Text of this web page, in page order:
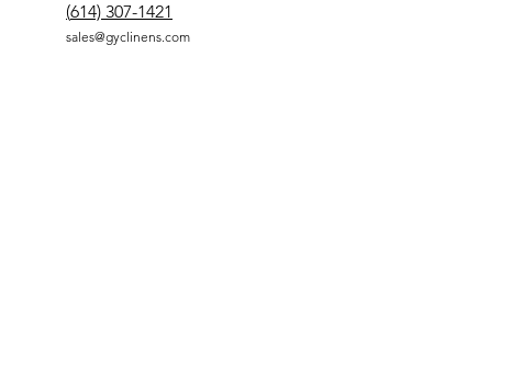
(614) 307-1421
sales@gyclinens.com